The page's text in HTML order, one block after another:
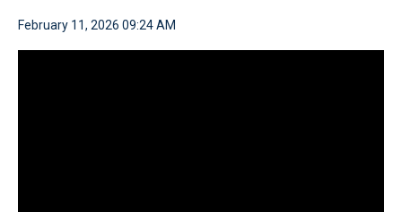
February 11, 2026 09:24 AM